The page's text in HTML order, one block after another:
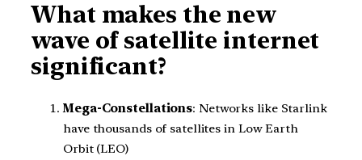
What makes the new
wave of satellite internet
significant?
Mega-Constellations: Networks like Starlink
have thousands of satellites in Low Earth
Orbit (LEO)